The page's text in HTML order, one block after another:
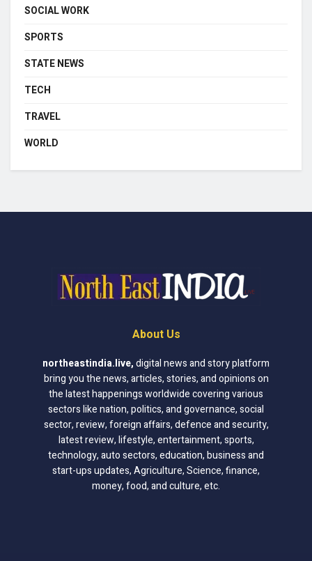
SOCIAL WORK
SPORTS
STATE NEWS
TECH
TRAVEL
WORLD
About Us
northeastindia.live,digital news and story platform
bring you the news, articles, stories, and opinions on
the latest happenings worldwide covering various
sectors like nation, politics, and governance, social
sector, review, foreign affairs, defence and security,
latest review, lifestyle, entertainment, sports,
technology, auto sectors, education, business and
start-ups updates, Agriculture, Science, finance,
money, food, and culture, etc.